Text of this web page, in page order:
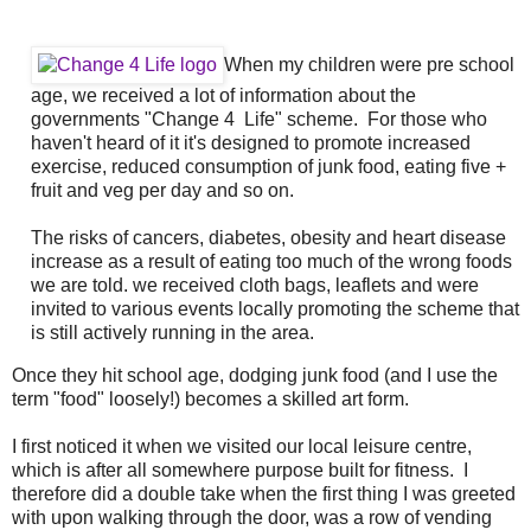
When my children were pre school
age, we received a lot of information about the
governments "Change 4 Life" scheme. For those who
haven't heard of it it's designed to promote increased
exercise, reduced consumption of junk food, eating five +
fruit and veg per day and so on.
The risks of cancers, diabetes, obesity and heart disease
increase as a result of eating too much of the wrong foods
we are told. we received cloth bags, leaflets and were
invited to various events locally promoting the scheme that
is still actively running in the area.
Once they hit school age, dodging junk food (and I use the
term "food" loosely!) becomes a skilled art form.
I first noticed it when we visited our local leisure centre,
which is after all somewhere purpose built for fitness. I
therefore did a double take when the first thing I was greeted
with upon walking through the door, was a row of vending